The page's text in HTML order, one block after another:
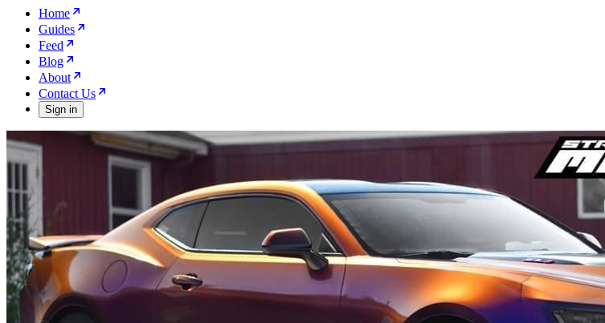
Home
Guides
Feed
Blog
About
Contact Us
Sign in